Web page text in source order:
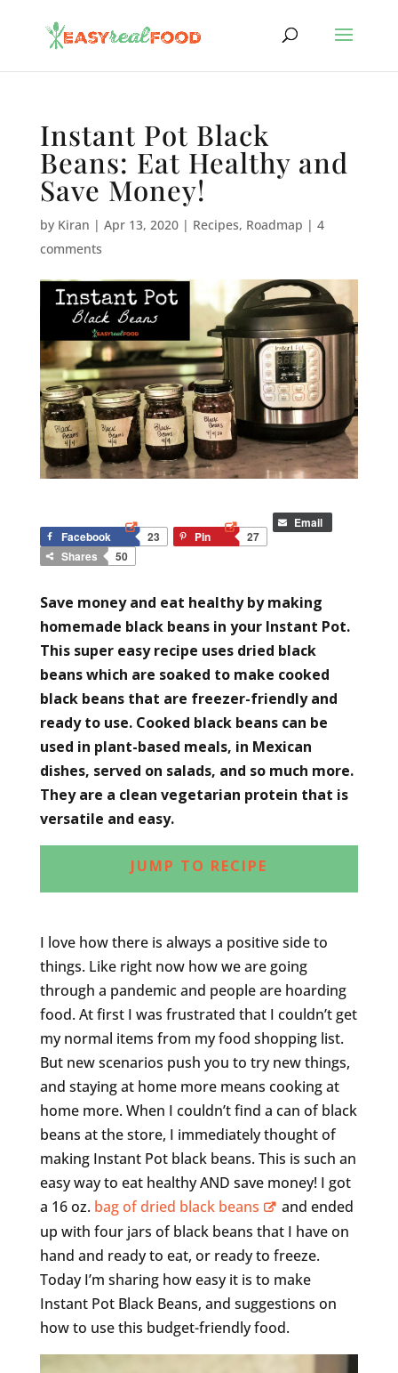
Instant Pot Black
Beans: Eat Healthy and
Save Money!
by Kiran | Apr 13, 2020| Recipes, Roadmap | 4
comments
Facebook 23 Pin 27
Email
Shares 50
Save money and eat healthy by making
homemade black beans in your Instant Pot.
This super easy recipe uses dried black
beans which are soaked to make cooked
black beans that are freezer-friendly and
ready to use. Cooked black beans can be
used in plant-based meals, in Mexican
dishes, served on salads, and so much more.
They are a clean vegetarian protein that is
versatile and easy.
JUMP TO RECIPE
I love how there is always a positive side to
things. Like right now how we are going
through a pandemic and people are hoarding
food. At first I was frustrated that I couldn’t get
my normal items from my food shopping list.
But new scenarios push you to try new things,
and staying at home more means cooking at
home more. When I couldn’t find a can of black
beans at the store, I immediately thought of
making Instant Pot black beans. This is such an
easy way to eat healthy AND save money! I got
a 16 oz. bag of dried black beans
and ended
up with four jars of black beans that I have on
hand and ready to eat, or ready to freeze.
Today I’m sharing how easy it is to make
Instant Pot Black Beans, and suggestions on
how to use this budget-friendly food.